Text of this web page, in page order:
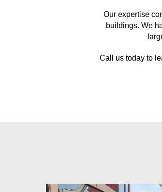
Our expertise
buildings. We
Call us today to